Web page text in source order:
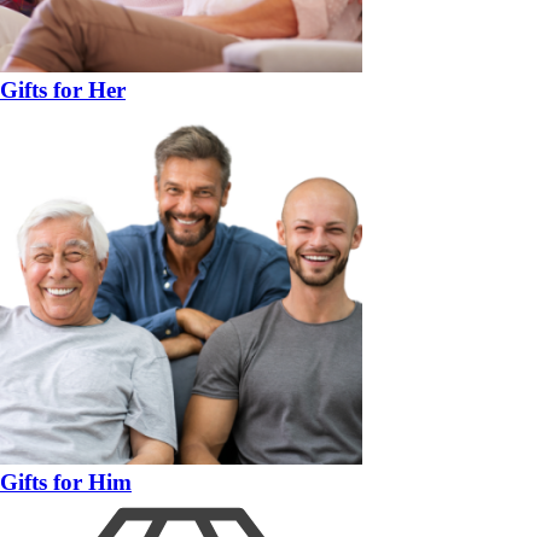
Gifts for Her
Gifts for Him